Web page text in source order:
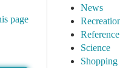
page
News
Reference
Science
Shopping